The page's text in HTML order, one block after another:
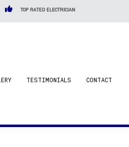
TOP RATED ELECTRICIAN
TESTIMONIALS CONTACT